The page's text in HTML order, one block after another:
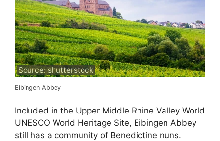
Source: shutterstock
Eibingen Abbey
Included in the Upper Middle Rhine Valley World
UNESCO World Heritage Site, Eibingen Abbey
still has a community of Benedictine nuns.